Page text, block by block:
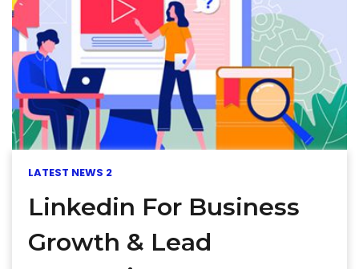
LATEST NEWS 2
Linkedin For Business
Growth & Lead